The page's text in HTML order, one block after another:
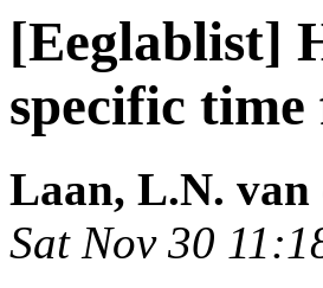
[Eeglablist]
specific
Laan, L.N. van
Sat Nov 30